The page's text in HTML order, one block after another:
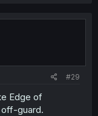
#29
Edge of
guard.